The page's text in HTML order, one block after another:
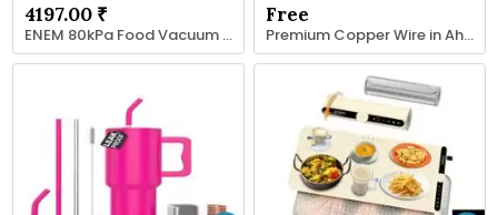
4197.00 ₹
ENEM 80kPa Food Vacuum Sealer Machine
Free
Premium Copper Wire in Ahmedabad